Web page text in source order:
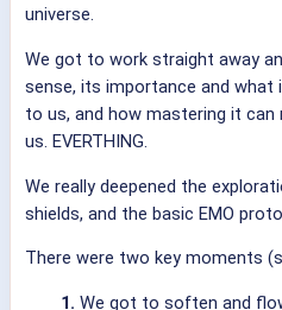
universe.
We got to work straight away
sense, its importance and
to us, and how mastering it
us. EVERTHING.
We really deepened the
shields, and the basic EMO
There were two key moments
1. We got to soften and